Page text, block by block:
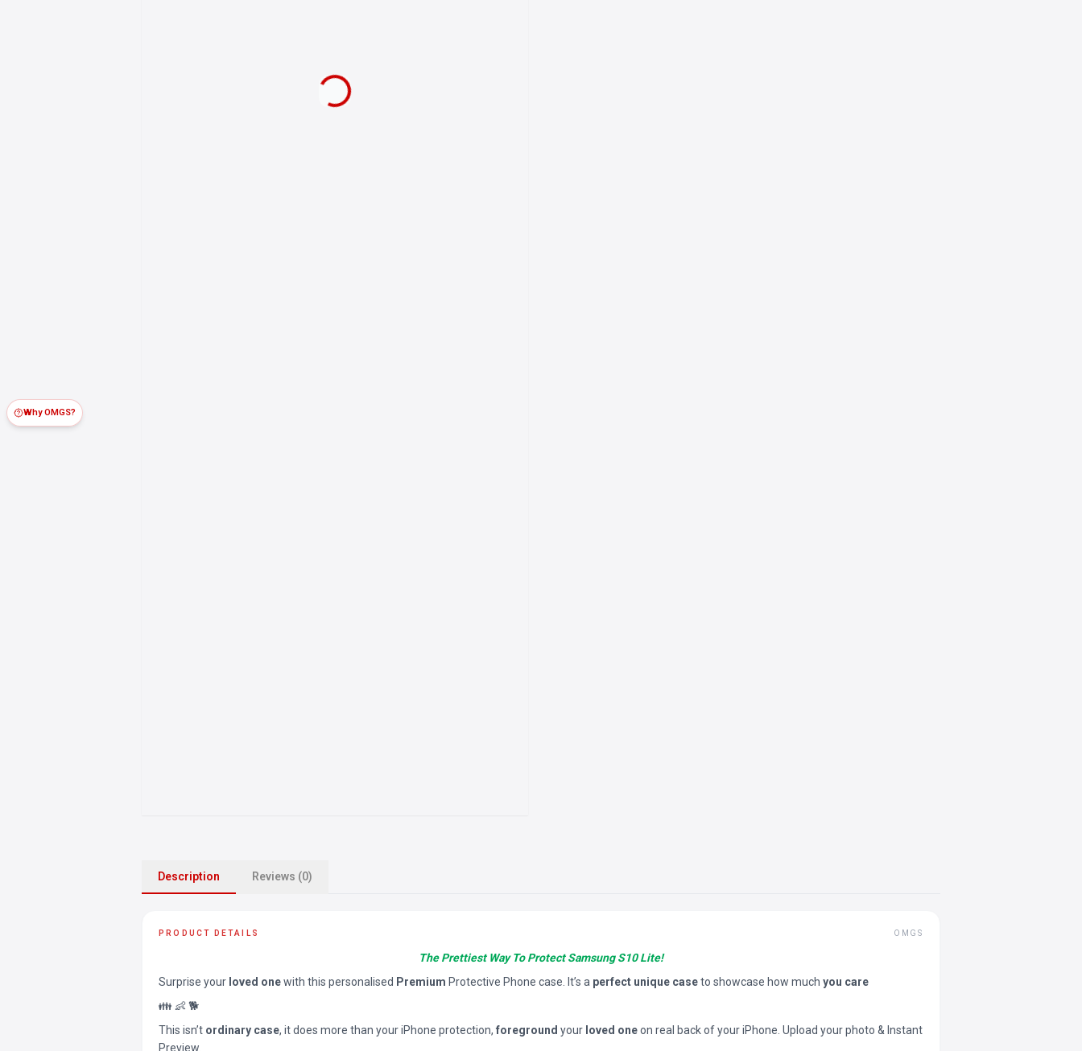
Why OMGS?
Description Reviews (0)
PRODUCT DETAILS OMGS
The Prettiest Way To Protect Samsung S10 Lite!
Surprise your loved onewith this personalised Premium Protective Phone case. It’s a perfect unique caseto showcase how much you care
👪 👶 🐕
This isn’t ordinary case, it does more than your iPhone protection, foreground your loved oneon real back of your iPhone. Upload your photo & Instant
Preview.